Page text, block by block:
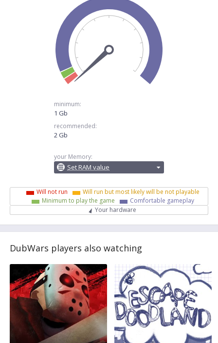
minimum:
1 Gb
recommended:
2 Gb
your Memory:
Set RAM value
Will not run
Will run but most likely will be not playable
Minimum to play the game
Comfortable gameplay
Your hardware
DubWars players also watching